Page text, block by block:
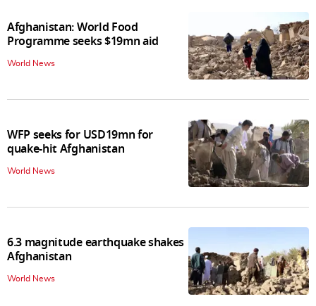
Afghanistan: World Food
Programme seeks $19mn aid
World News
WFP seeks for USD19mn for
quake-hit Afghanistan
World News
6.3 magnitude earthquake shakes
Afghanistan
World News